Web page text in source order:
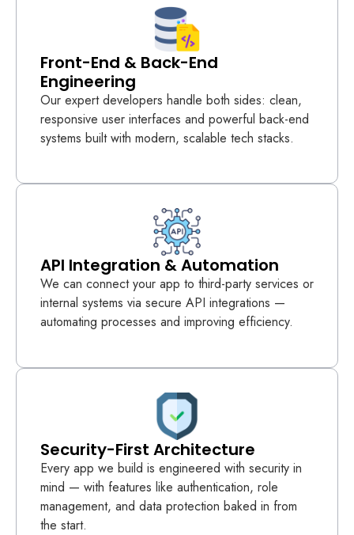
Front-End & Back-End
Engineering
Our expert developers handle both sides: clean,
responsive user interfaces and powerful back-end
systems built with modern, scalable tech stacks.
API Integration & Automation
We can connect your app to third-party services or
internal systems via secure API integrations —
automating processes and improving efficiency.
Security-First Architecture
Every app we build is engineered with security in
mind — with features like authentication, role
management, and data protection baked in from
the start.